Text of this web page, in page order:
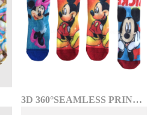
3D 360°SEAMLESS PRINTED SOCKS